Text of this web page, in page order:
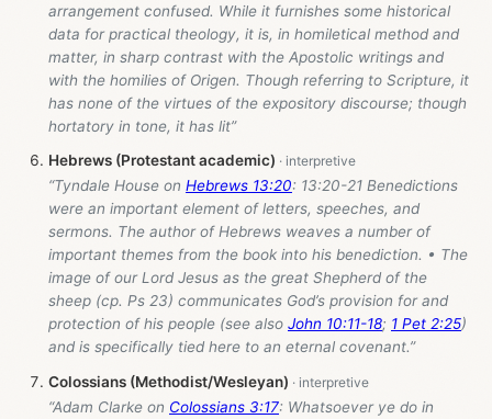
arrangement confused. While it furnishes some historical
data for practical theology, it is, in homiletical method and
matter, in sharp contrast with the Apostolic writings and
with the homilies of Origen. Though referring to Scripture, it
has none of the virtues of the expository discourse; though
hortatory in tone, it has lit”
Hebrews (Protestant academic)
“Tyndale House on Hebrews 13:20: 13:20-21 Benedictions
were an important element of letters, speeches, and
sermons. The author of Hebrews weaves a number of
important themes from the book into his benediction. • The
image of our Lord Jesus as the great Shepherd of the
sheep (cp. Ps 23) communicates God’s provision for and
protection of his people (see also John 10:11-18; 1 Pet 2:25)
and is specifically tied here to an eternal covenant.”
Colossians (Methodist/Wesleyan)
“Adam Clarke on Colossians 3:17: Whatsoever ye do in